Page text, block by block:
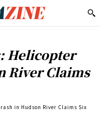
Helicopter
River Claims
in Hudson River Claims Six